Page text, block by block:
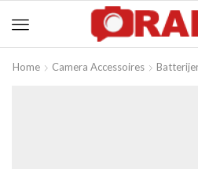
Home Camera Accessoires